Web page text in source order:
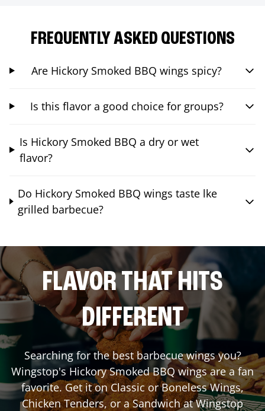
FREQUENTLY ASKED QUESTIONS
Are Hickory Smoked BBQ wings spicy?
Is this flavor a good choice for groups?
Is Hickory Smoked BBQ a dry or wet
flavor?
Do Hickory Smoked BBQ wings taste lke
grilled barbecue?
FLAVOR THAT HITS
DIFFERENT
Searching for the best barbecue wings you?
Wingstop's Hickory Smoked BBQ wings are a fan
favorite. Get it on Classic or Boneless Wings,
Chicken Tenders, or a Sandwich at Wingstop